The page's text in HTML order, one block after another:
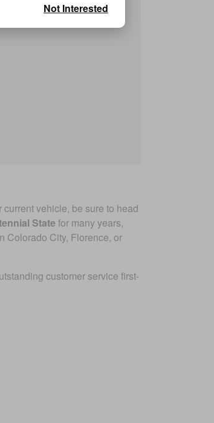
vehicle, be sure to head
State for many years,
Colorado City, Florence, or
customer service first-
Not Interested